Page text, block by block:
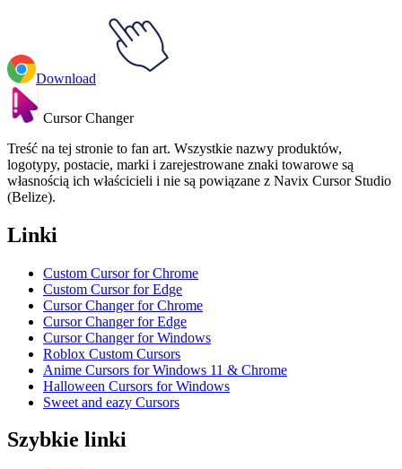
Download
Cursor Changer
Treść na tej stronie to fan art. Wszystkie nazwy produktów,
logotypy, postacie, marki i zarejestrowane znaki towarowe są
własnością ich właścicieli i nie są powiązane z Navix Cursor Studio
(Belize).
Linki
Custom Cursor for Chrome
Custom Cursor for Edge
Cursor Changer for Chrome
Cursor Changer for Edge
Cursor Changer for Windows
Roblox Custom Cursors
Anime Cursors for Windows 11 & Chrome
Halloween Cursors for Windows
Sweet and eazy Cursors
Szybkie linki